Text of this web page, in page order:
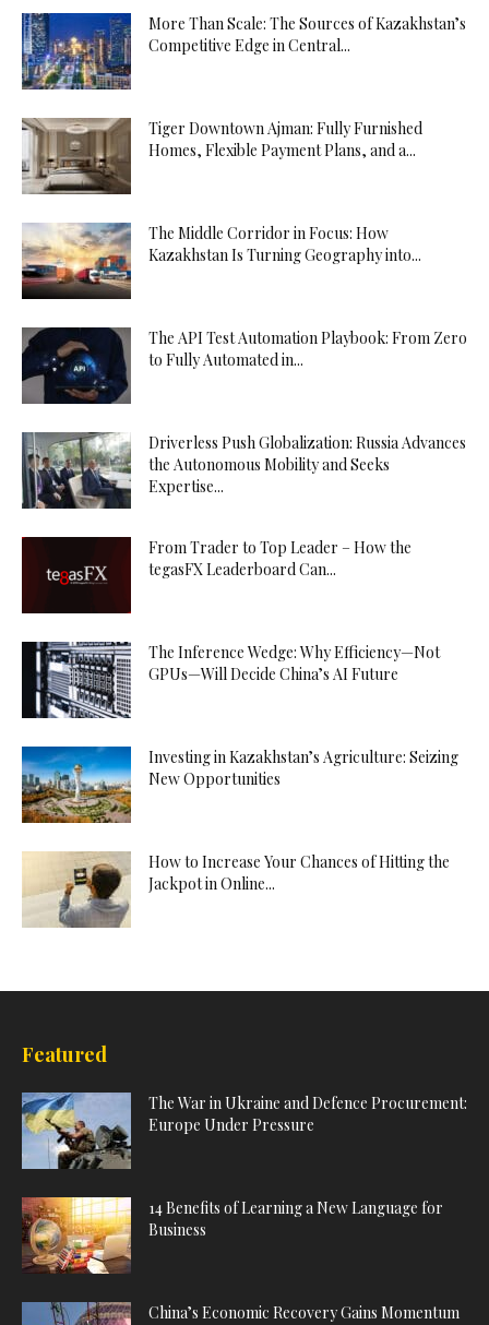
More Than Scale: The Sources of Kazakhstan’s
Competitive Edge in Central...
Tiger Downtown Ajman: Fully Furnished
Homes, Flexible Payment Plans, and a...
The Middle Corridor in Focus: How
Kazakhstan Is Turning Geography into...
The API Test Automation Playbook: From Zero
to Fully Automated in...
Driverless Push Globalization: Russia Advances
the Autonomous Mobility and Seeks
Expertise...
From Trader to Top Leader – How the
tegasFX Leaderboard Can...
The Inference Wedge: Why Efficiency—Not
GPUs—Will Decide China’s AI Future
Investing in Kazakhstan’s Agriculture: Seizing
New Opportunities
How to Increase Your Chances of Hitting the
Jackpot in Online...
Featured
The War in Ukraine and Defence Procurement:
Europe Under Pressure
14 Benefits of Learning a New Language for
Business
China’s Economic Recovery Gains Momentum